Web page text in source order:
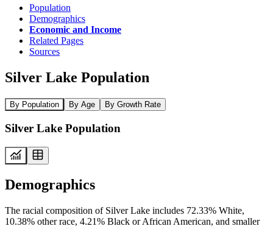
Population
Demographics
Economic and Income
Related Pages
Sources
Silver Lake Population
By Population By Age By Growth Rate
Silver Lake Population
Demographics
The racial composition of Silver Lake includes 72.33% White,
10.38% other race, 4.21% Black or African American, and smaller